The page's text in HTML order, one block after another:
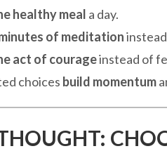
healthy meal a day.
of meditation
act of courageinstead of
choices build momentum